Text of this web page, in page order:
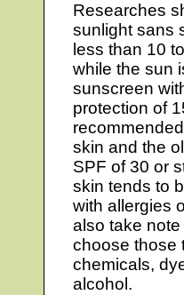
Researches
sunlight sans
less than 10
while the sun
sunscreen
protection of
skin and the
SPF of 30 or
skin tends to
with allergies
also take
choose those
chemicals,
alcohol.